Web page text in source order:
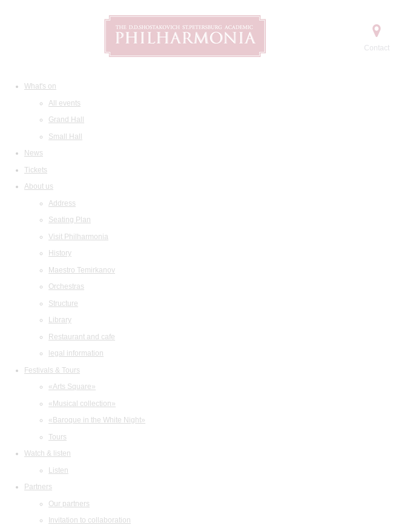
Contact
What's on
All events
Grand Hall
Small Hall
News
Tickets
About us
Address
Seating Plan
Visit Philharmonia
History
Maestro Temirkanov
Orchestras
Structure
Library
Restaurant and cafe
legal information
Festivals & Tours
«Arts Square»
«Musical collection»
«Baroque in the White Night»
Tours
Watch & listen
Listen
Partners
Our partners
Invitation to collaboration